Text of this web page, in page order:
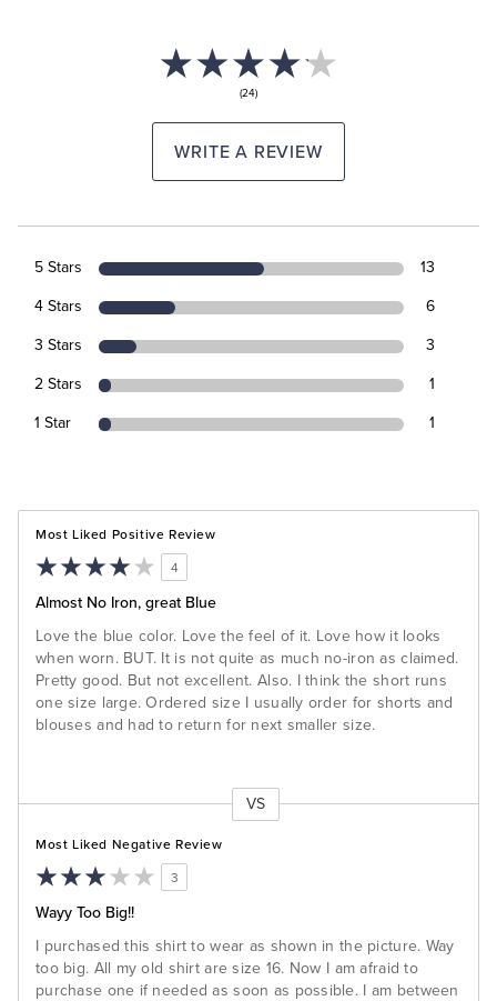
(24)
WRITE A REVIEW
5 Stars 13
4 Stars 6
3 Stars 3
2 Stars 1
1 Star 1
Most Liked Positive Review
4
Almost No Iron, great Blue
Love the blue color. Love the feel of it. Love how it looks
when worn. BUT. It is not quite as much no-iron as claimed.
Pretty good. But not excellent. Also. I think the short runs
one size large. Ordered size I usually order for shorts and
blouses and had to return for next smaller size.
VS
Most Liked Negative Review
3
Wayy Too Big!!
I purchased this shirt to wear as shown in the picture. Way
too big. All my old shirt are size 16. Now I am afraid to
purchase one if needed as soon as possible. I am between